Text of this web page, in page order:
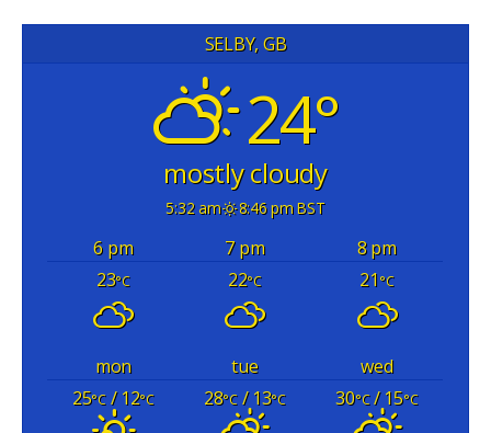
SELBY, GB
24°
mostly cloudy
5:32 am 8:46 pm BST
6 pm 7 pm
8 pm
23°C 22°C 21°C
mon tue
wed
25°C/ 12°C 28°C/ 13°C 30°C/ 15°C